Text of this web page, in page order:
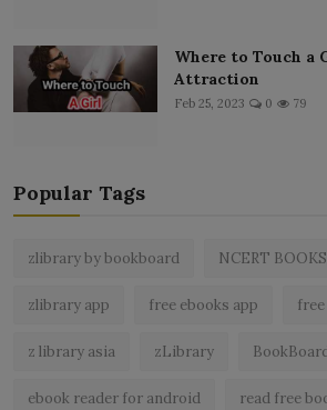
Where to Touch a
Attraction
Feb 25, 2023 0 79
Popular Tags
zlibrary by bookboard NCERT BOOKS
zlibrary app free ebooks app
z library asia zLibrary
ebook reader for android read free